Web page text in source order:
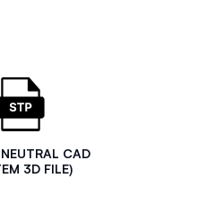
CAD
3D FILE)